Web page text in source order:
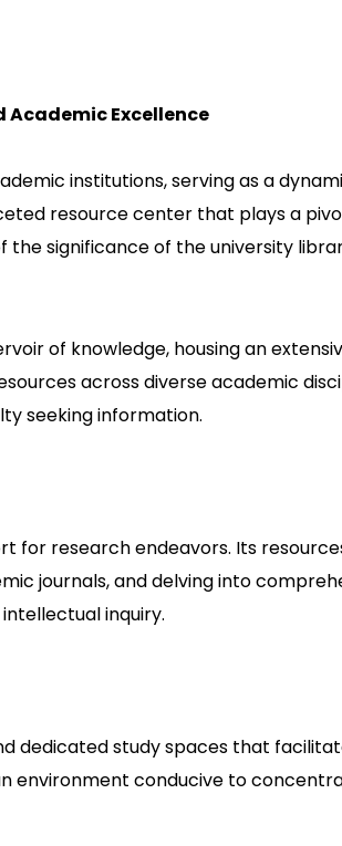
Academic Excellence
institutions, serving as a
resource center that plays a
the significance of the university
of knowledge, housing an
across diverse academic
seeking information.
for research endeavors. Its
journals, and delving into
inquiry.
dedicated study spaces that
environment conducive to